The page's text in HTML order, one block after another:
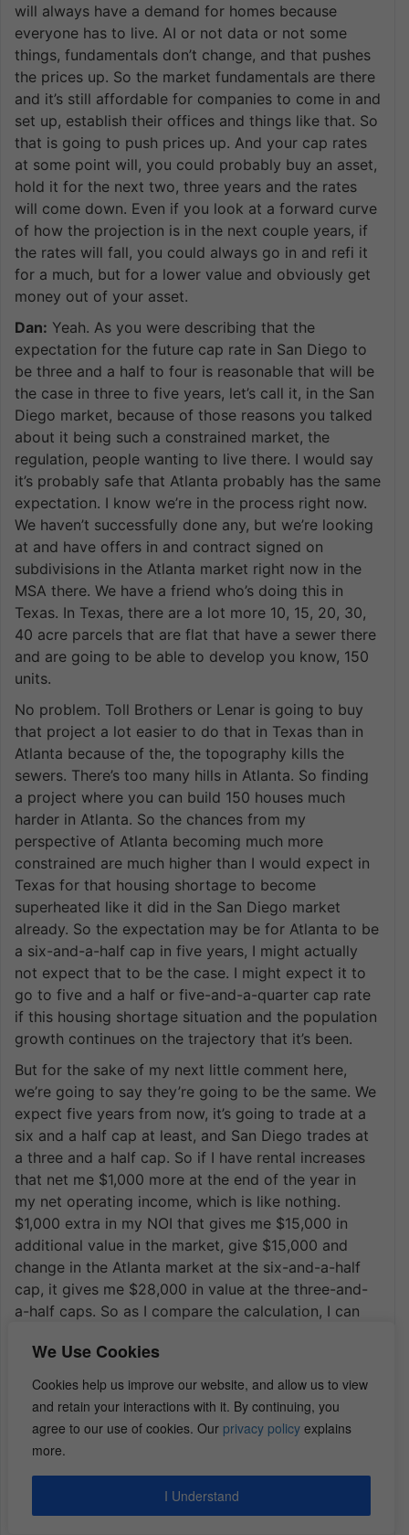
We Use Cookies
Cookies help us improve our website, and allow us to view
and retain your interactions with it. By continuing, you
agree to our use of cookies. Our privacy policy explains
more.
I Understand
will always have a demand for homes because
everyone has to live. AI or not data or not some
things, fundamentals don’t change, and that pushes
the prices up. So the market fundamentals are there
and it’s still affordable for companies to come in and
set up, establish their offices and things like that. So
that is going to push prices up. And your cap rates
at some point will, you could probably buy an asset,
hold it for the next two, three years and the rates
will come down. Even if you look at a forward curve
of how the projection is in the next couple years, if
the rates will fall, you could always go in and refi it
for a much, but for a lower value and obviously get
money out of your asset.
Dan: Yeah. As you were describing that the
expectation for the future cap rate in San Diego to
be three and a half to four is reasonable that will be
the case in three to five years, let’s call it, in the San
Diego market, because of those reasons you talked
about it being such a constrained market, the
regulation, people wanting to live there. I would say
it’s probably safe that Atlanta probably has the same
expectation. I know we’re in the process right now.
We haven’t successfully done any, but we’re looking
at and have offers in and contract signed on
subdivisions in the Atlanta market right now in the
MSA there. We have a friend who’s doing this in
Texas. In Texas, there are a lot more 10, 15, 20, 30,
40 acre parcels that are flat that have a sewer there
and are going to be able to develop you know, 150
units.
No problem. Toll Brothers or Lenar is going to buy
that project a lot easier to do that in Texas than in
Atlanta because of the, the topography kills the
sewers. There’s too many hills in Atlanta. So finding
a project where you can build 150 houses much
harder in Atlanta. So the chances from my
perspective of Atlanta becoming much more
constrained are much higher than I would expect in
Texas for that housing shortage to become
superheated like it did in the San Diego market
already. So the expectation may be for Atlanta to be
a six-and-a-half cap in five years, I might actually
not expect that to be the case. I might expect it to
go to five and a half or five-and-a-quarter cap rate
if this housing shortage situation and the population
growth continues on the trajectory that it’s been.
But for the sake of my next little comment here,
we’re going to say they’re going to be the same. We
expect five years from now, it’s going to trade at a
six and a half cap at least, and San Diego trades at
a three and a half cap. So if I have rental increases
that net me $1,000 more at the end of the year in
my net operating income, which is like nothing.
$1,000 extra in my NOI that gives me $15,000 in
additional value in the market, give $15,000 and
change in the Atlanta market at the six-and-a-half
cap, it gives me $28,000 in value at the three-and-
a-half caps. So as I compare the calculation, I can
and trying to give 16% to 18% returns I can see why
that investor, that wealthy investor will put probably
the additional equity into the San Diego building
because the rent increases alone, let alone aside
from any other management efficiencies and things